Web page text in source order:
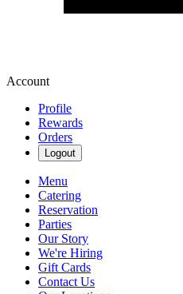
Account
Profile
Rewards
Orders
Logout
Menu
Catering
Reservation
Parties
Our Story
We're Hiring
Gift Cards
Contact Us